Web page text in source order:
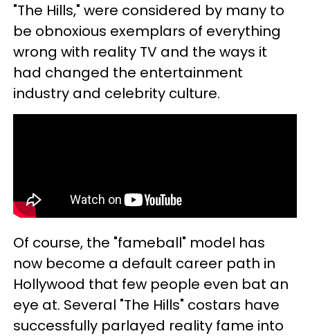
"The Hills," were considered by many to
be obnoxious exemplars of everything
wrong with reality TV and the ways it
had changed the entertainment
industry and celebrity culture.
Of course, the "fameball" model has
now become a default career path in
Hollywood that few people even bat an
eye at. Several "The Hills" costars have
successfully parlayed reality fame into